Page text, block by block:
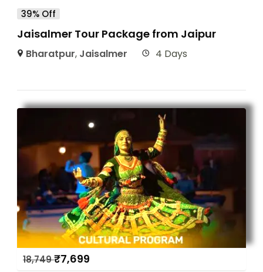
39% Off
Jaisalmer Tour Package from Jaipur
Bharatpur, Jaisalmer 4 Days
18,749₹7,699